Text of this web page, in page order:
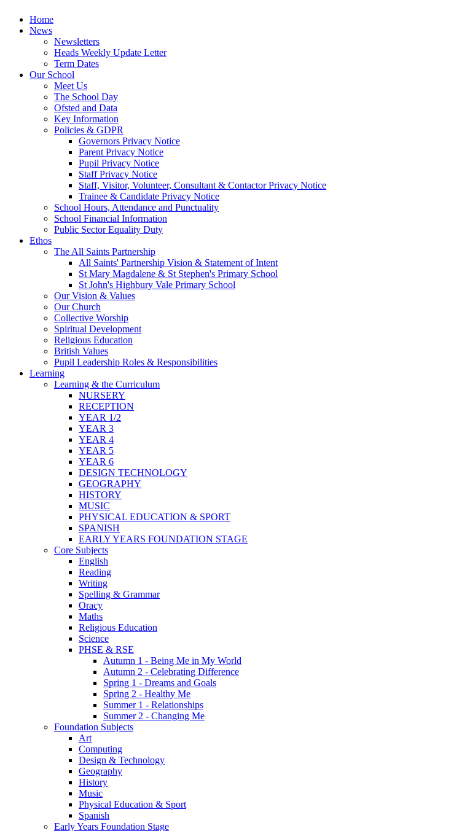
Home
News
Newsletters
Heads Weekly Update Letter
Term Dates
Our School
Meet Us
The School Day
Ofsted and Data
Key Information
Policies & GDPR
Governors Privacy Notice
Parent Privacy Notice
Pupil Privacy Notice
Staff Privacy Notice
Staff, Visitor, Volunteer, Consultant & Contactor Privacy Notice
Trainee & Candidate Privacy Notice
School Hours, Attendance and Punctuality
School Financial Information
Public Sector Equality Duty
Ethos
The All Saints Partnership
All Saints' Partnership Vision & Statement of Intent
St Mary Magdalene & St Stephen's Primary School
St John's Highbury Vale Primary School
Our Vision & Values
Our Church
Collective Worship
Spiritual Development
Religious Education
British Values
Pupil Leadership Roles & Responsibilities
Learning
Learning & the Curriculum
NURSERY
RECEPTION
YEAR 1/2
YEAR 3
YEAR 4
YEAR 5
YEAR 6
DESIGN TECHNOLOGY
GEOGRAPHY
HISTORY
MUSIC
PHYSICAL EDUCATION & SPORT
SPANISH
EARLY YEARS FOUNDATION STAGE
Core Subjects
English
Reading
Writing
Spelling & Grammar
Oracy
Maths
Religious Education
Science
PHSE & RSE
Autumn 1 - Being Me in My World
Autumn 2 - Celebrating Difference
Spring 1 - Dreams and Goals
Spring 2 - Healthy Me
Summer 1 - Relationships
Summer 2 - Changing Me
Foundation Subjects
Art
Computing
Design & Technology
Geography
History
Music
Physical Education & Sport
Spanish
Early Years Foundation Stage